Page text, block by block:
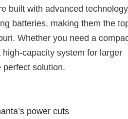
built with advanced
batteries, making them the
Whether you need a
capacity system for larger
perfect solution.
power cuts